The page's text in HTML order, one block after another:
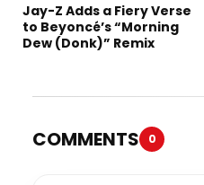
Jay-Z Adds a Fiery Verse
to Beyoncé’s “Morning
Dew (Donk)” Remix
COMMENTS 0